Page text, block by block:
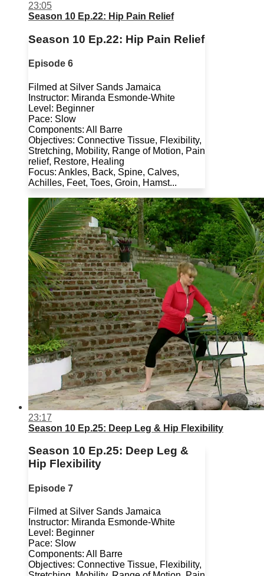
23:05
Season 10 Ep.22: Hip Pain Relief
Season 10 Ep.22: Hip Pain Relief
Episode 6
Filmed at Silver Sands Jamaica
Instructor: Miranda Esmonde-White
Level: Beginner
Pace: Slow
Components: All Barre
Objectives: Connective Tissue, Flexibility,
Stretching, Mobility, Range of Motion, Pain
relief, Restore, Healing
Focus: Ankles, Back, Spine, Calves,
Achilles, Feet, Toes, Groin, Hamst...
23:17
Season 10 Ep.25: Deep Leg & Hip Flexibility
Season 10 Ep.25: Deep Leg &
Hip Flexibility
Episode 7
Filmed at Silver Sands Jamaica
Instructor: Miranda Esmonde-White
Level: Beginner
Pace: Slow
Components: All Barre
Objectives: Connective Tissue, Flexibility,